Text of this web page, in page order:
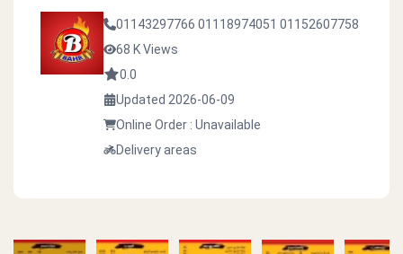
01143297766 01118974051 01152607758
68 K Views
0.0
Updated 2026-06-09
Online Order : Unavailable
Delivery areas